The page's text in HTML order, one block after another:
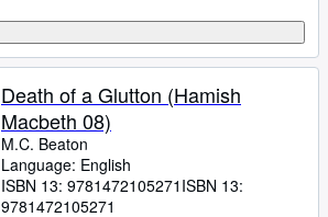
Death of a Glutton (Hamish
Macbeth 08)
M.C. Beaton
Language: English
ISBN 13: 9781472105271 ISBN 13:
9781472105271